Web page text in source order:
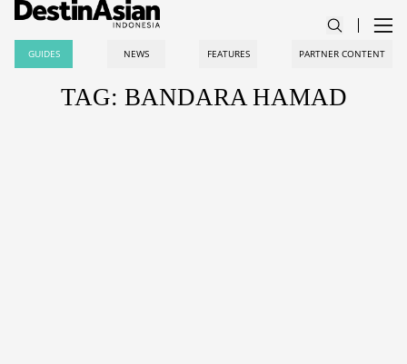
GUIDES NEWS FEATURES PARTNER CONTENT
TAG: BANDARA HAMAD